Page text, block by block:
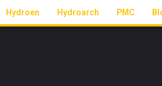
Hydroen Hydroarch PMC